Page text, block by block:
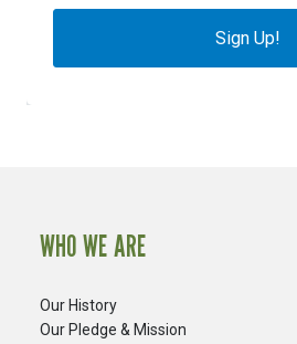
Sign Up!
WHO WE ARE
Our History
Our Pledge & Mission